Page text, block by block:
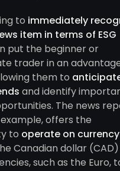
to immediately
item in terms of ESG
put the beginner or
trader in an
them to
and identify
The news
offers the
to operate on
Canadian dollar
such as the Euro,